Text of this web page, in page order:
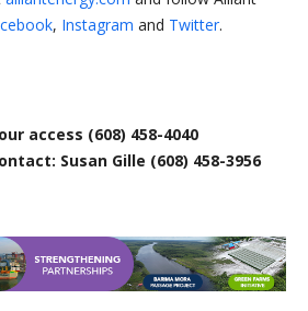
, Instagram and Twitter.
access (608) 458-4040
Susan Gille (608) 458-3956